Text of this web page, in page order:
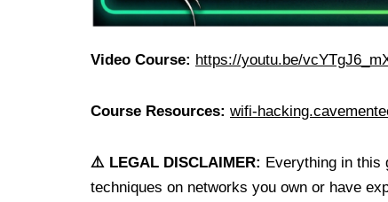
Video Course: https://youtu.be/
Course Resources: wifi-
⚠️ LEGAL DISCLAIMER: Everything in this
techniques on networks you own or have